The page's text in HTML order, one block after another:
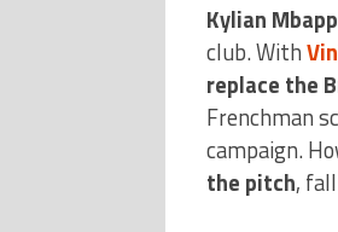
Kylian
club. With
replace the
Frenchman
campaign.
the pitch,